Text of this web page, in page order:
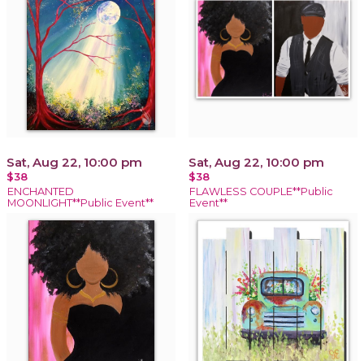
Sat, Aug 22, 10:00 pm
$38
ENCHANTED
MOONLIGHT**Public Event**
Sat, Aug 22, 10:00 pm
$38
FLAWLESS COUPLE**Public
Event**